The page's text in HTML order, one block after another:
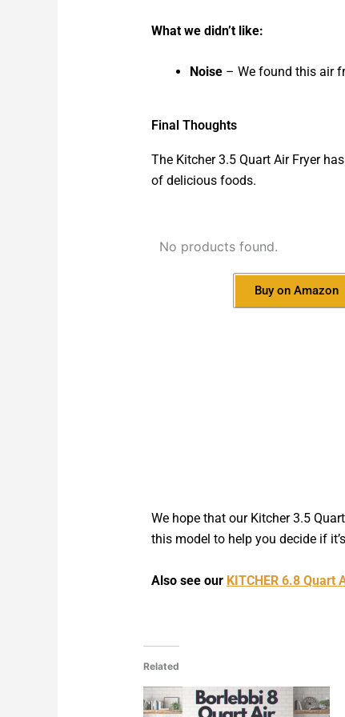
What we didn’t like:
Noise– We found this air
Final Thoughts
The Kitcher 3.5 Quart Air Fryer
of delicious foods.
No products found.
Buy on Amazon
We hope that our Kitcher 3.5
this model to help you decide if
Also see our KITCHER 6.8 Quart
Related